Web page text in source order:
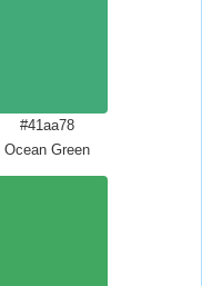
#41aa78
Ocean Green